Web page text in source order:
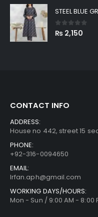
STEEL BLUE
out of 5
₨ 2,150
CONTACT INFO
ADDRESS:
House no 442, street 15
PHONE:
+92-316-0094650
EMAIL:
Irfan.aph@gmail.com
WORKING DAYS/HOURS:
Mon - Sun / 9:00 AM - 8:00